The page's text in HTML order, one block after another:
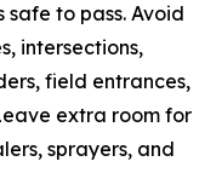
to pass. Avoid
intersections,
field entrances,
extra room for
sprayers, and